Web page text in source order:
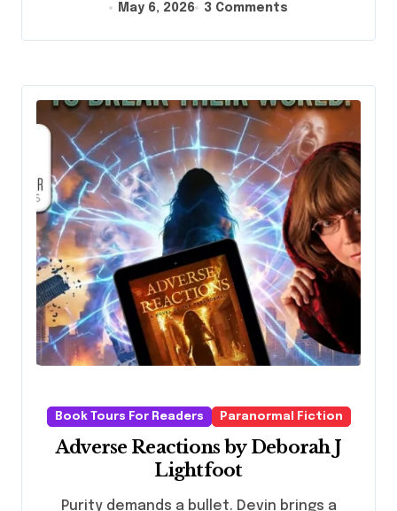
May 6, 2026 3 Comments
Book Tours For Readers Paranormal Fiction
Adverse Reactions by Deborah J
Lightfoot
Purity demands a bullet. Devin brings a